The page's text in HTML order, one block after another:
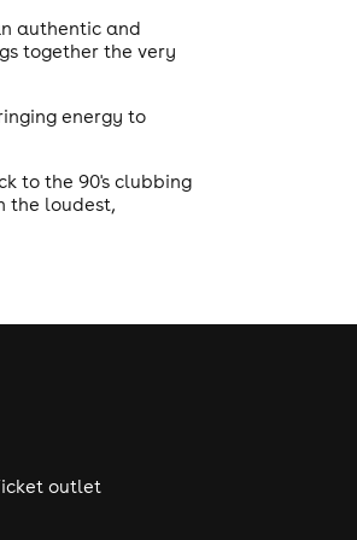
authentic and
together the very
energy to
to the 90's clubbing
the loudest,
outlet